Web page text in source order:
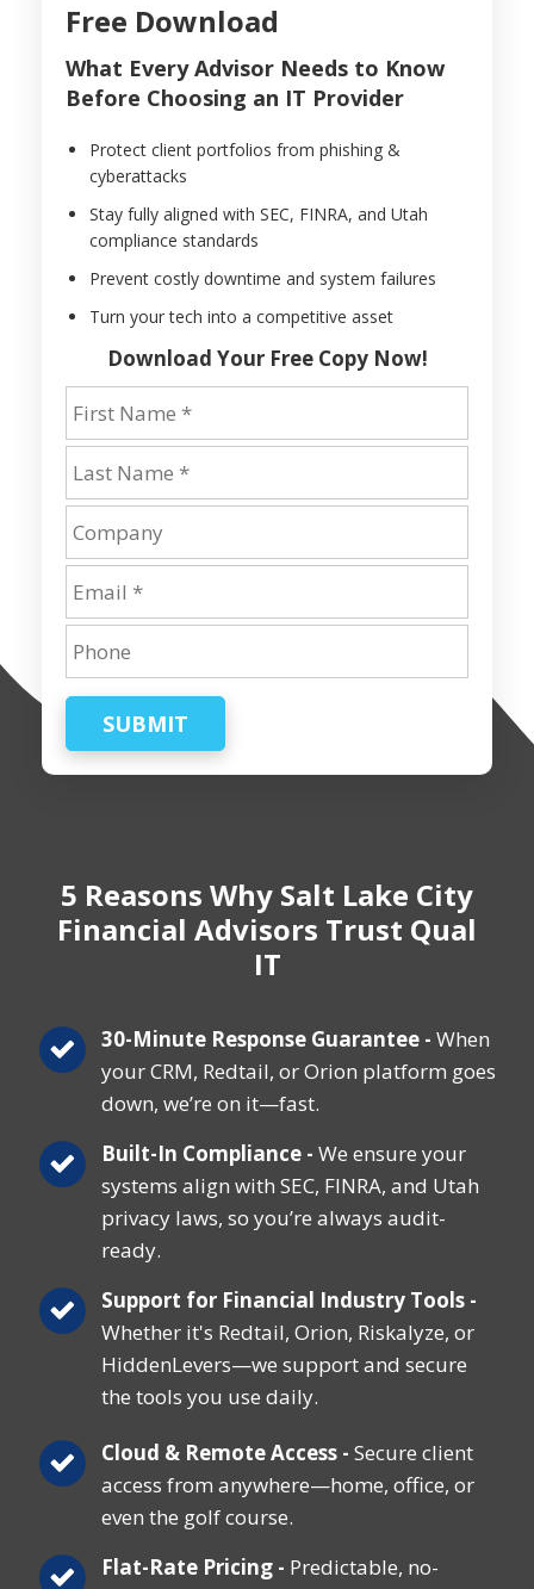
Free Download
What Every Advisor Needs to Know
Before Choosing an IT Provider
Protect client portfolios from phishing &
cyberattacks
Stay fully aligned with SEC, FINRA, and Utah
compliance standards
Prevent costly downtime and system failures
Turn your tech into a competitive asset
Download Your Free Copy Now!
SUBMIT
5 Reasons Why Salt Lake City
Financial Advisors Trust Qual
IT
30-Minute Response Guarantee - When
your CRM, Redtail, or Orion platform goes
down, we’re on it—fast.
Built-In Compliance - We ensure your
systems align with SEC, FINRA, and Utah
privacy laws, so you’re always audit-
ready.
Support for Financial Industry Tools -
Whether it's Redtail, Orion, Riskalyze, or
HiddenLevers—we support and secure
the tools you use daily.
Cloud & Remote Access - Secure client
access from anywhere—home, office, or
even the golf course.
Flat-Rate Pricing - Predictable, no-